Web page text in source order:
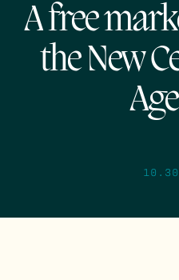
A free
the New